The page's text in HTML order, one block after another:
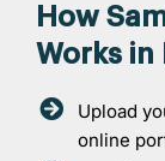
How
Works in
Upload
online